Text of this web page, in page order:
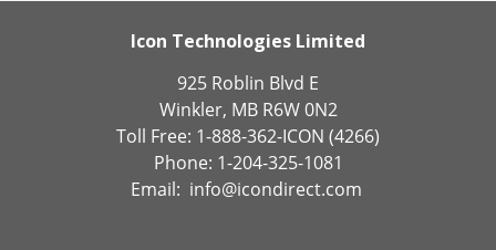
Icon Technologies Limited
925 Roblin Blvd E
Winkler, MB R6W 0N2
Toll Free: 1-888-362-ICON (4266)
Phone: 1-204-325-1081
Email: info@icondirect.com